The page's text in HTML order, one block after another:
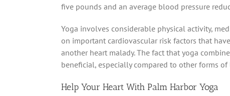
five pounds and an average blood pressure
Yoga involves considerable physical activity,
on important cardiovascular risk factors that
another heart malady. The fact that yoga
beneficial, especially compared to other forms of
Help Your Heart With Palm Harbor Yoga